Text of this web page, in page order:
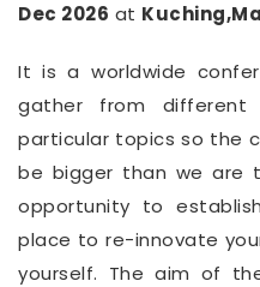
Dec 2026 at
It is a worldwide
gather from
particular topics so the
be bigger than we are
opportunity to
place to re-innovate
yourself. The aim of